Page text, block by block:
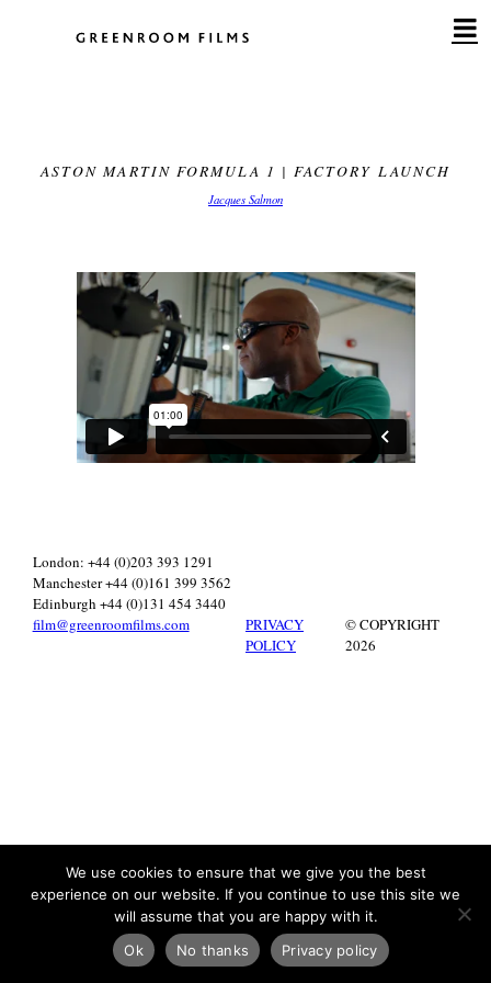
ASTON MARTIN FORMULA 1 | FACTORY LAUNCH
Jacques Salmon
London: +44 (0)203 393 1291
Manchester +44 (0)161 399 3562
Edinburgh +44 (0)131 454 3440
film@greenroomfilms.com
PRIVACY
POLICY
© COPYRIGHT
2026
We use cookies to ensure that we give you the best
experience on our website. If you continue to use this site we
will assume that you are happy with it.
Ok
No thanks Privacy policy